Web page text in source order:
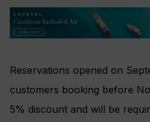
Reservations opened on
customers booking before
5% discount and will be